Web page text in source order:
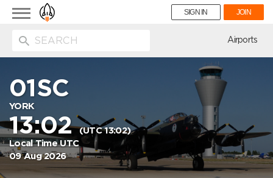
Toggle
navigation
SIGN IN JOIN
Airports
01SC
YORK
13:02(UTC 13:02)
Local Time UTC
09 Aug 2026